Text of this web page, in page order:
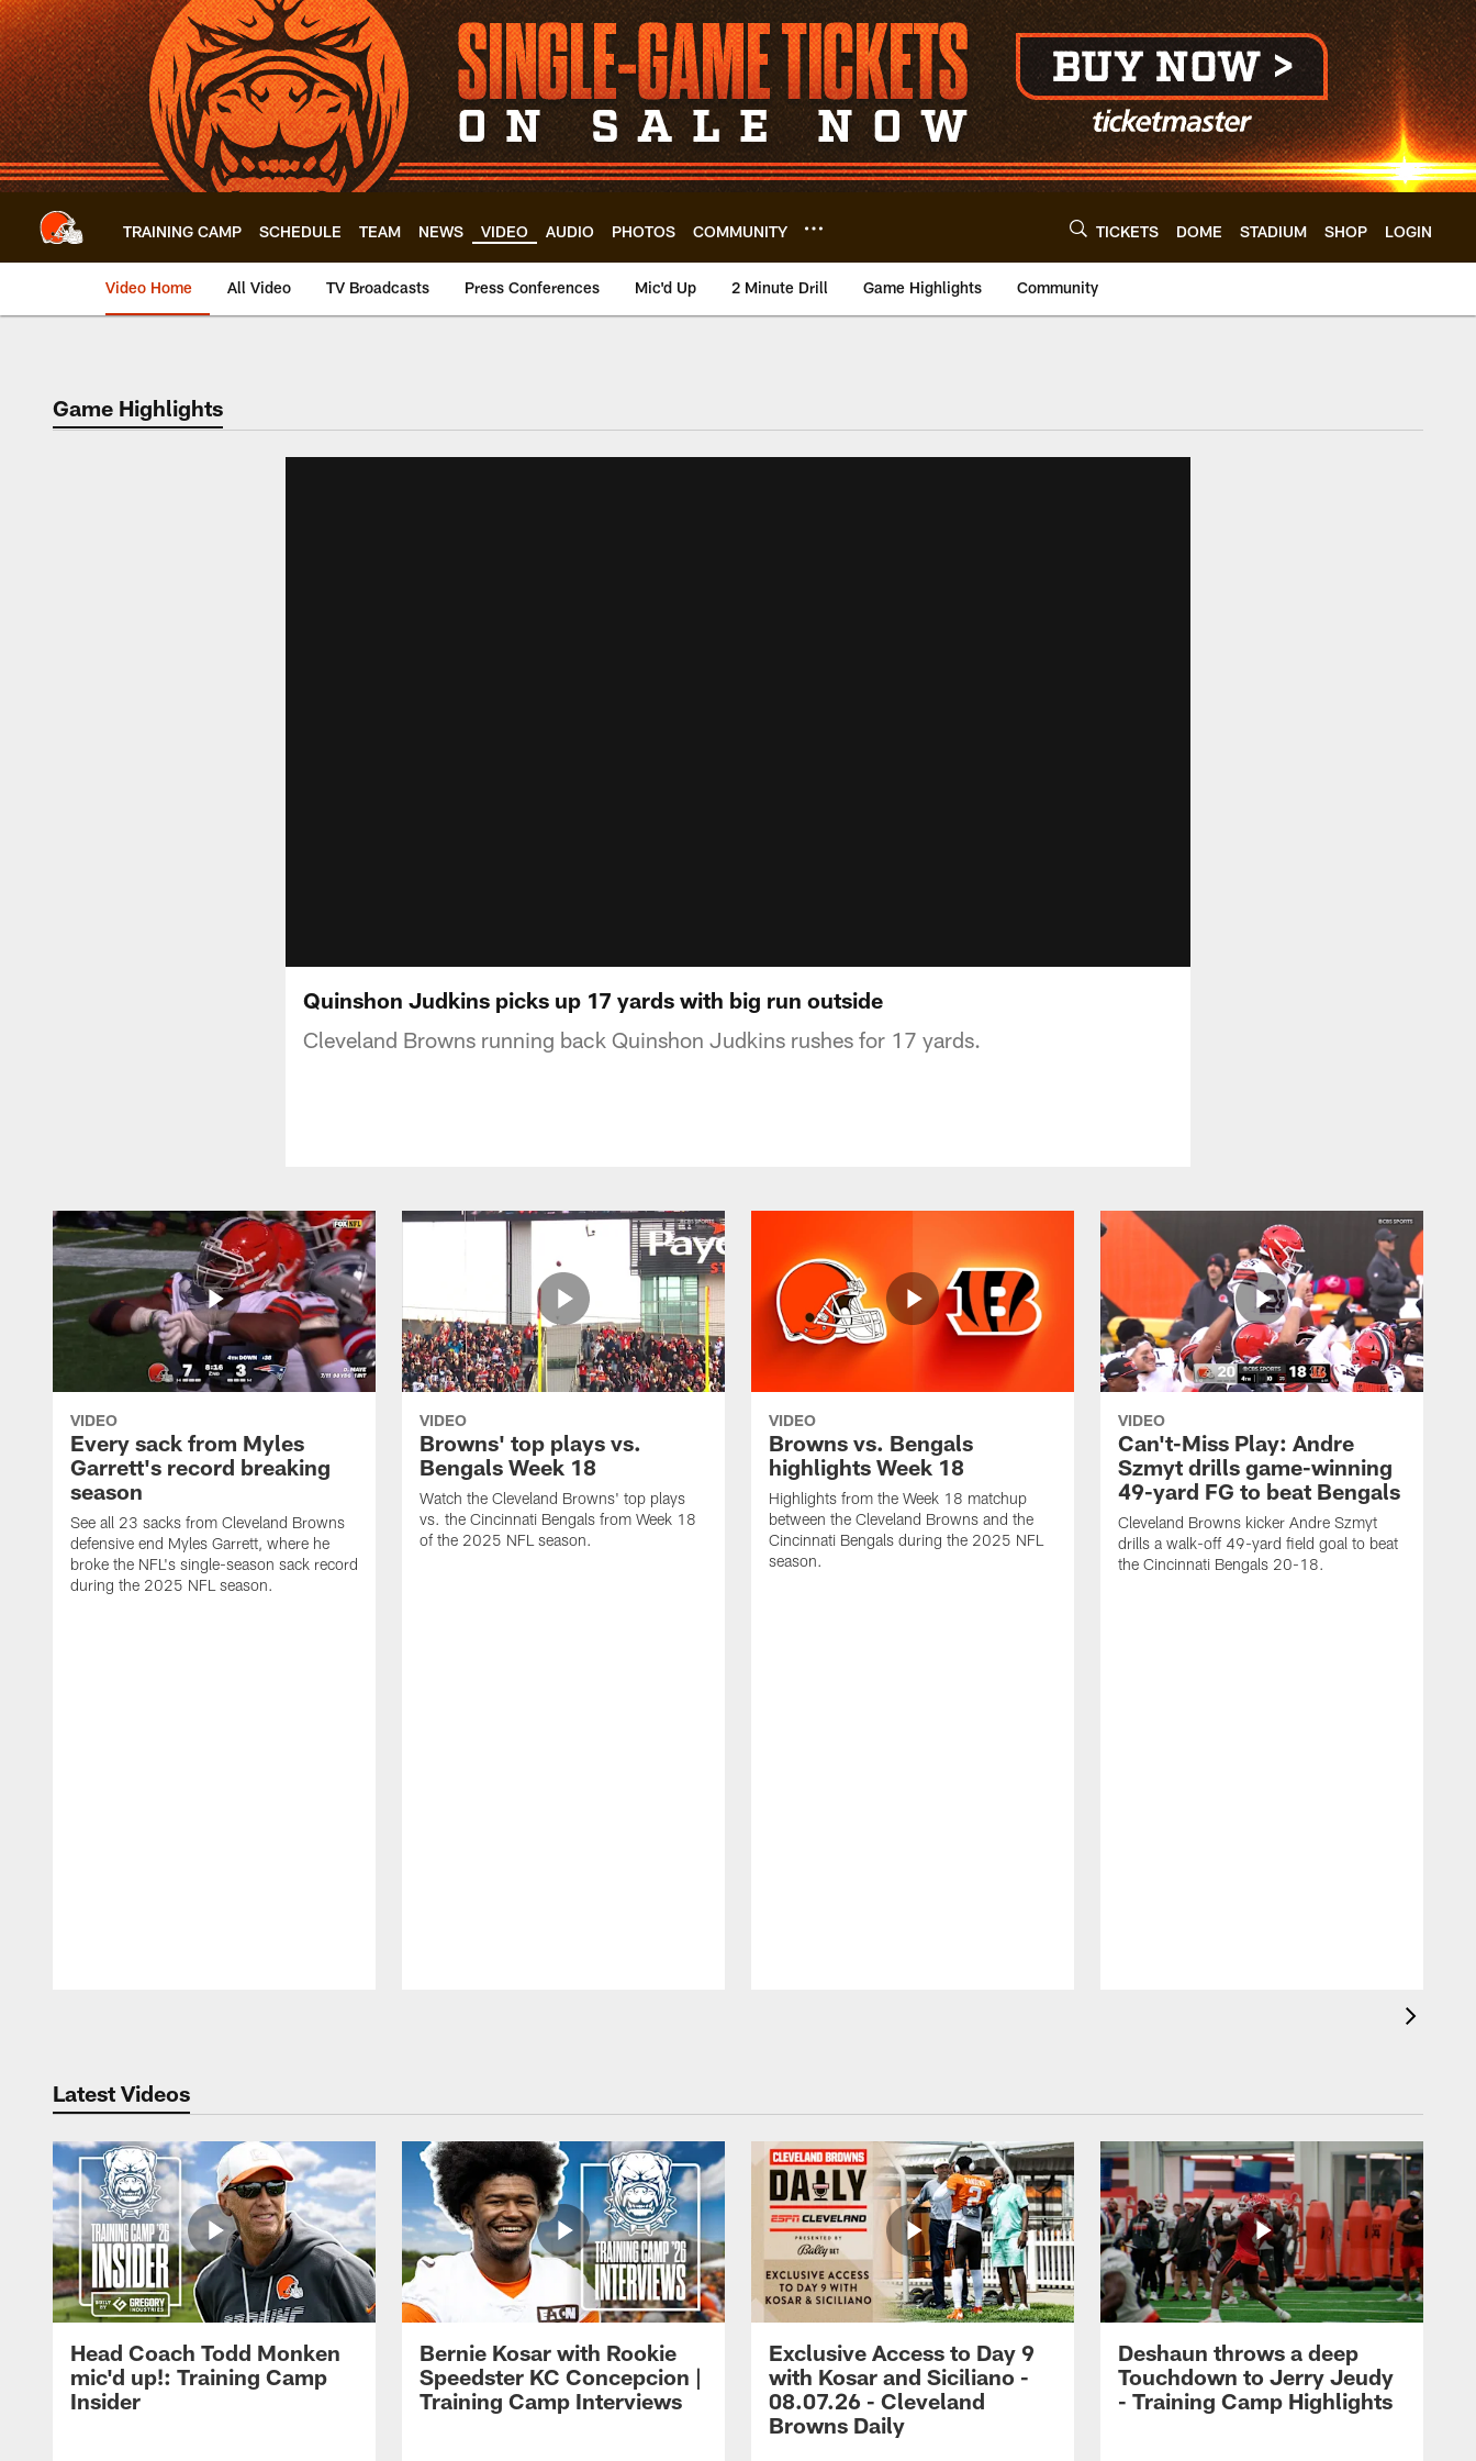
Skip
to
main
content
TRAINING CAMP SCHEDULE TEAM NEWS VIDEO AUDIO PHOTOS COMMUNITY TICKETS DOME STADIUM SHOP LOGIN
Video Home All Video TV Broadcasts Press Conferences Mic'd Up 2 Minute Drill Game Highlights Community
Game Highlights
Quinshon Judkins picks up 17 yards with big run outside
Cleveland Browns running back Quinshon Judkins rushes for 17 yards.
VIDEO
Every sack from Myles
Garrett's record breaking
season
See all 23 sacks from Cleveland Browns
defensive end Myles Garrett, where he
broke the NFL's single-season sack record
during the 2025 NFL season.
VIDEO
Browns' top plays vs.
Bengals Week 18
Watch the Cleveland Browns' top plays
vs. the Cincinnati Bengals from Week 18
of the 2025 NFL season.
VIDEO
Browns vs. Bengals
highlights Week 18
Highlights from the Week 18 matchup
between the Cleveland Browns and the
Cincinnati Bengals during the 2025 NFL
season.
VIDEO
Can't-Miss Play: Andre
Szmyt drills game-winning
49-yard FG to beat Bengals
Cleveland Browns kicker Andre Szmyt
drills a walk-off 49-yard field goal to beat
the Cincinnati Bengals 20-18.
Latest Videos
Head Coach Todd Monken
mic'd up!: Training Camp
Insider
Bernie Kosar with Rookie
Speedster KC Concepcion |
Training Camp Interviews
Exclusive Access to Day 9
with Kosar and Siciliano -
08.07.26 - Cleveland
Browns Daily
Deshaun throws a deep
Touchdown to Jerry Jeudy
- Training Camp Highlights